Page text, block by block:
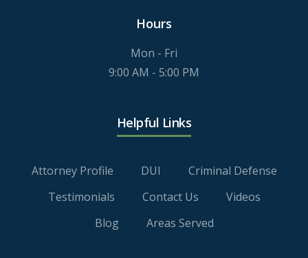
Hours
Mon - Fri
9:00 AM - 5:00 PM
Helpful Links
Attorney Profile DUI
Criminal Defense
Testimonials
Contact Us
Videos
Blog
Areas Served